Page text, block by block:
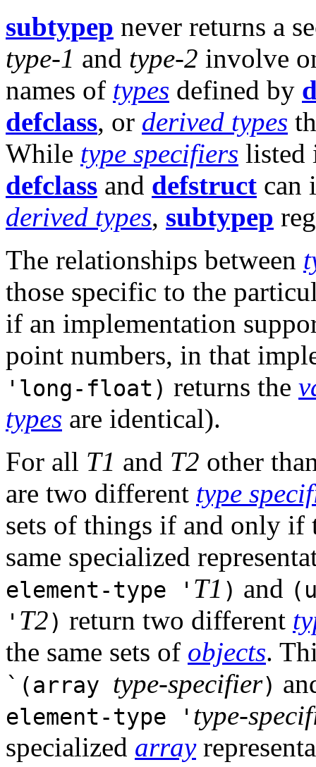
subtypep never returns a
type-1 and type-2 involve
names of types defined by
defclass, or derived types
While type specifiers
defclass and defstruct can
derived types, subtypep
The relationships between
those specific to the
if an implementation
point numbers, in that
'long-float) returns the
types are identical).
For all T1 and T2 other
are two different type
sets of things if and only
same specialized
element-type ' T1 ) and
' T2) return two different
the same sets of objects.
`(array type-specifier)
element-type ' type-
specialized array